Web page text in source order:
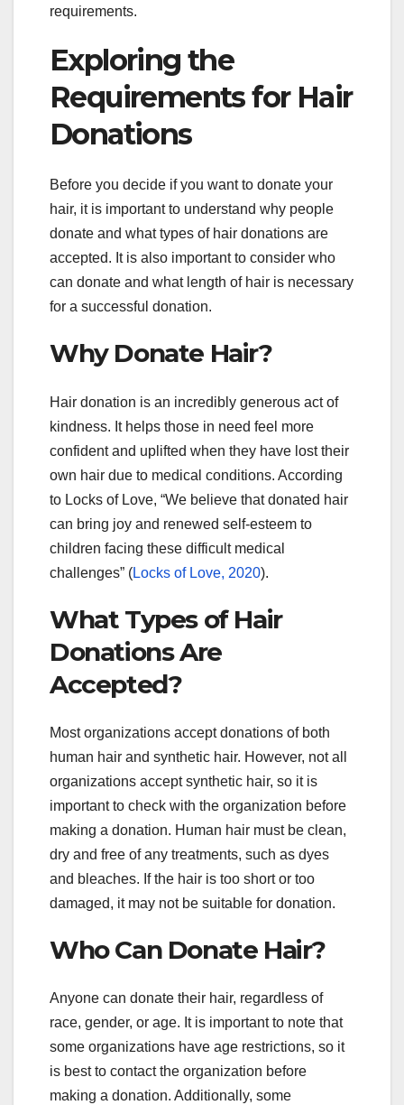
requirements.
Exploring the
Requirements for Hair
Donations
Before you decide if you want to donate your
hair, it is important to understand why people
donate and what types of hair donations are
accepted. It is also important to consider who
can donate and what length of hair is necessary
for a successful donation.
Why Donate Hair?
Hair donation is an incredibly generous act of
kindness. It helps those in need feel more
confident and uplifted when they have lost their
own hair due to medical conditions. According
to Locks of Love, “We believe that donated hair
can bring joy and renewed self-esteem to
children facing these difficult medical
challenges” (Locks of Love, 2020).
What Types of Hair
Donations Are
Accepted?
Most organizations accept donations of both
human hair and synthetic hair. However, not all
organizations accept synthetic hair, so it is
important to check with the organization before
making a donation. Human hair must be clean,
dry and free of any treatments, such as dyes
and bleaches. If the hair is too short or too
damaged, it may not be suitable for donation.
Who Can Donate Hair?
Anyone can donate their hair, regardless of
race, gender, or age. It is important to note that
some organizations have age restrictions, so it
is best to contact the organization before
making a donation. Additionally, some